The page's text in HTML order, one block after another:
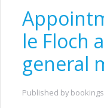
le Floch
general
Published by